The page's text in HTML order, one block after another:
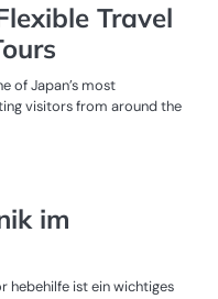
Travel
of Japan’s most
visitors from around the
im
hebehilfe ist ein wichtiges